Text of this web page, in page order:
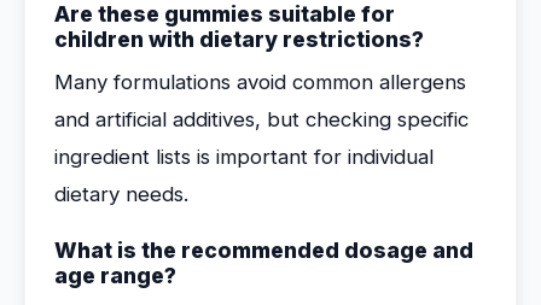
Are these gummies suitable for
children with dietary restrictions?
Many formulations avoid common allergens
and artificial additives, but checking specific
ingredient lists is important for individual
dietary needs.
What is the recommended dosage and
age range?